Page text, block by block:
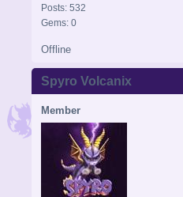
Posts: 532
Gems: 0
Offline
Spyro Volcanix
Member